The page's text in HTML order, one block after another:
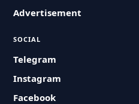
Advertisement
SOCIAL
Telegram
Instagram
Facebook